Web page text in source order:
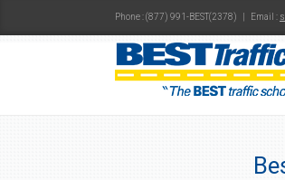
Phone : (877) 991-BEST(2378) | Email :